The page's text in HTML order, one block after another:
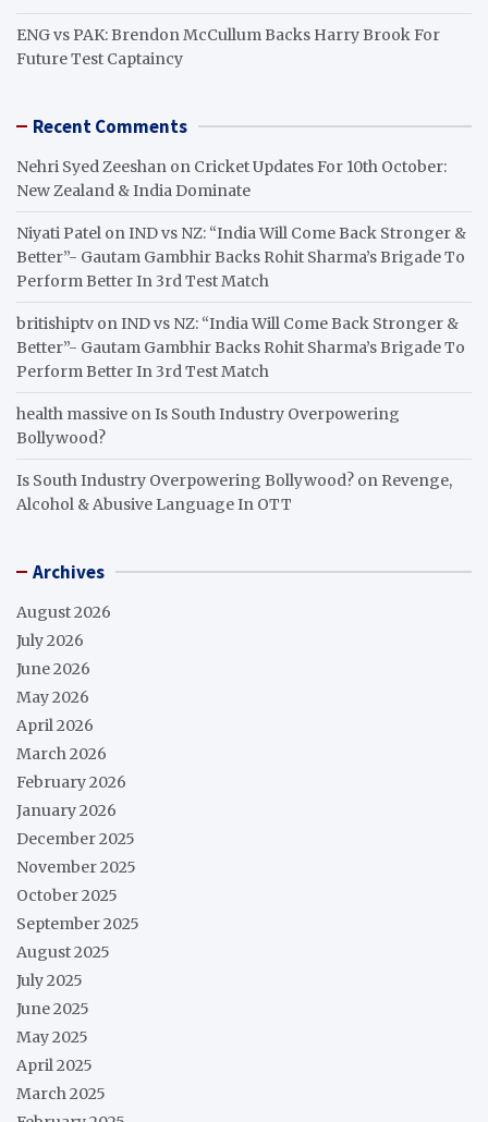
ENG vs PAK: Brendon McCullum Backs Harry Brook For
Future Test Captaincy
Recent Comments
Nehri Syed Zeeshan on Cricket Updates For 10th October:
New Zealand & India Dominate
Niyati Patel onIND vs NZ: “India Will Come Back Stronger &
Better”- Gautam Gambhir Backs Rohit Sharma’s Brigade To
Perform Better In 3rd Test Match
britishiptv onIND vs NZ: “India Will Come Back Stronger &
Better”- Gautam Gambhir Backs Rohit Sharma’s Brigade To
Perform Better In 3rd Test Match
health massive onIs South Industry Overpowering
Bollywood?
Is South Industry Overpowering Bollywood? on Revenge,
Alcohol & Abusive Language In OTT
Archives
August 2026
July 2026
June 2026
May 2026
April 2026
March 2026
February 2026
January 2026
December 2025
November 2025
October 2025
September 2025
August 2025
July 2025
June 2025
May 2025
April 2025
March 2025